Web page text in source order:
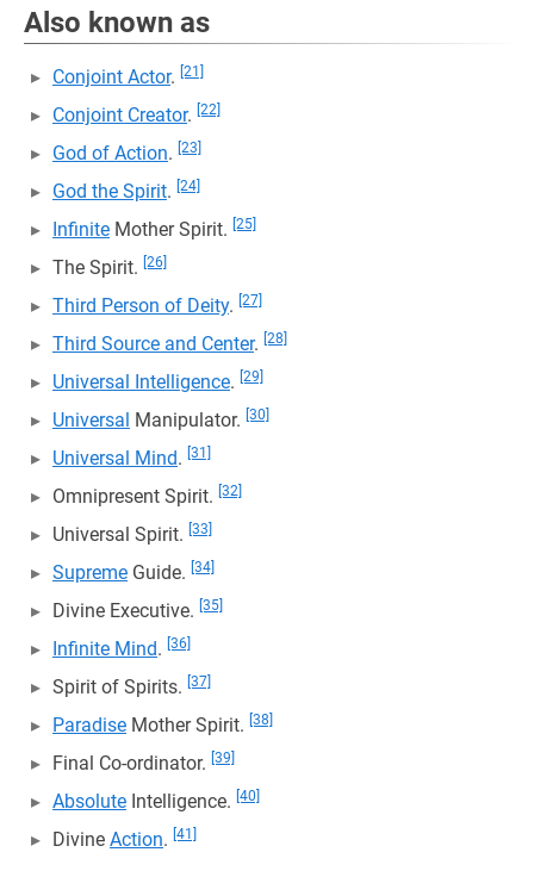
Also known as
Conjoint Actor. [21]
Conjoint Creator. [22]
God of Action. [23]
God the Spirit. [24]
Infinite Mother Spirit. [25]
The Spirit. [26]
Third Person of Deity. [27]
Third Source and Center. [28]
Universal Intelligence. [29]
Universal Manipulator. [30]
Universal Mind. [31]
Omnipresent Spirit. [32]
Universal Spirit. [33]
Supreme Guide. [34]
Divine Executive. [35]
Infinite Mind. [36]
Spirit of Spirits. [37]
Paradise Mother Spirit. [38]
Final Co-ordinator. [39]
Absolute Intelligence. [40]
Divine Action. [41]